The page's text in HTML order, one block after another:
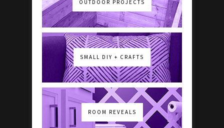
OUTDOOR PROJECTS
SMALL DIY + CRAFTS
ROOM REVEALS